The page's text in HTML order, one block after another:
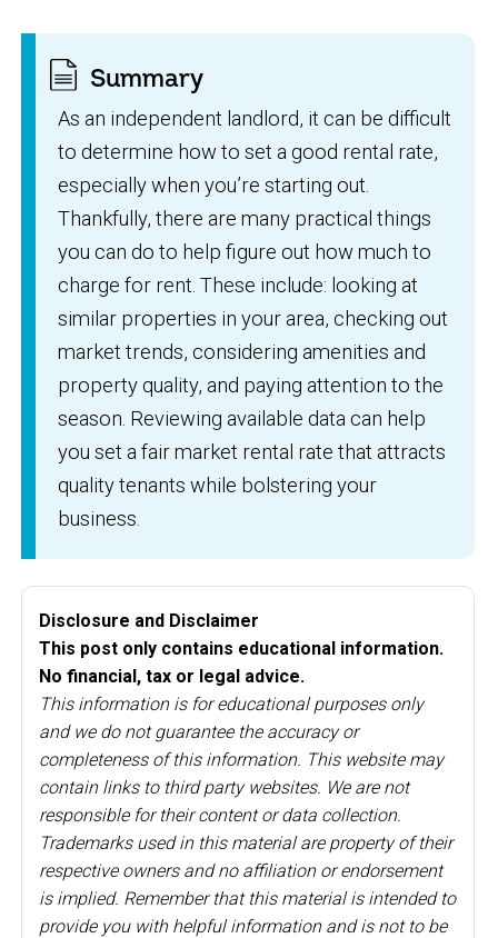
Summary
As an independent landlord, it can be difficult
to determine how to set a good rental rate,
especially when you’re starting out.
Thankfully, there are many practical things
you can do to help figure out how much to
charge for rent. These include: looking at
similar properties in your area, checking out
market trends, considering amenities and
property quality, and paying attention to the
season. Reviewing available data can help
you set a fair market rental rate that attracts
quality tenants while bolstering your
business.
Disclosure and Disclaimer
This post only contains educational information.
No financial, tax or legal advice.
This information is for educational purposes only
and we do not guarantee the accuracy or
completeness of this information. This website may
contain links to third party websites. We are not
responsible for their content or data collection.
Trademarks used in this material are property of their
respective owners and no affiliation or endorsement
is implied. Remember that this material is intended to
provide you with helpful information and is not to be